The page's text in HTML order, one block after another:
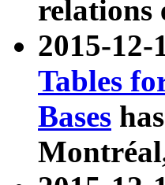
relations
2015-
Tables
Bases